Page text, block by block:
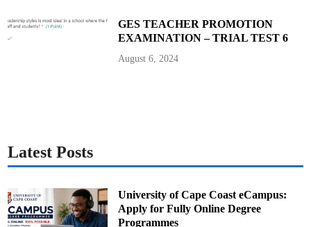
y
s
GES TEACHER PROMOTION
EXAMINATION – TRIAL TEST 6
August 6, 2024
Latest Posts
University of Cape Coast eCampus:
Apply for Fully Online Degree
Programmes